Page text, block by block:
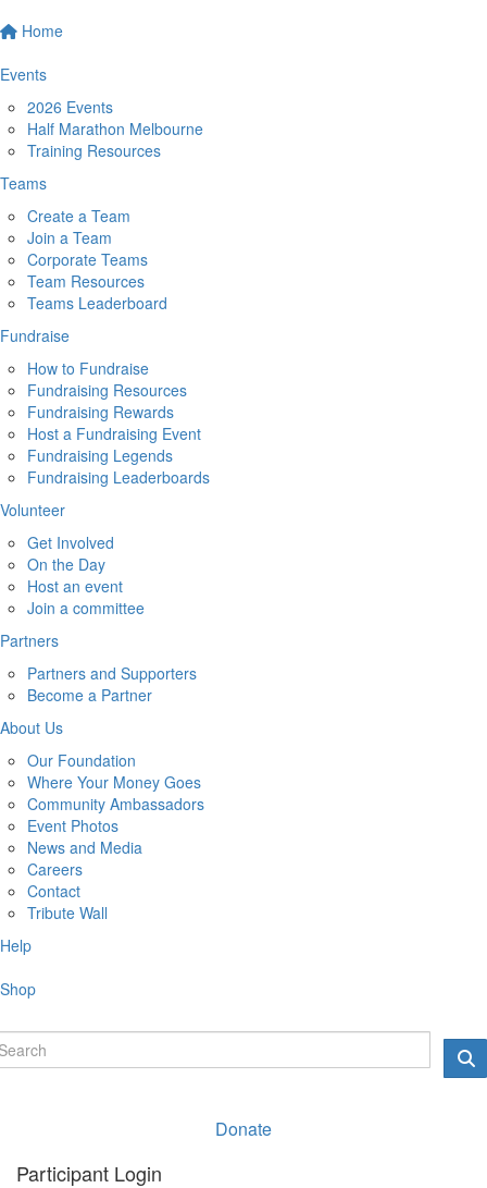
Home
Events
2026 Events
Half Marathon Melbourne
Training Resources
Teams
Create a Team
Join a Team
Corporate Teams
Team Resources
Teams Leaderboard
Fundraise
How to Fundraise
Fundraising Resources
Fundraising Rewards
Host a Fundraising Event
Fundraising Legends
Fundraising Leaderboards
Volunteer
Get Involved
On the Day
Host an event
Join a committee
Partners
Partners and Supporters
Become a Partner
About Us
Our Foundation
Where Your Money Goes
Community Ambassadors
Event Photos
News and Media
Careers
Contact
Tribute Wall
Help
Shop
Donate
Participant Login